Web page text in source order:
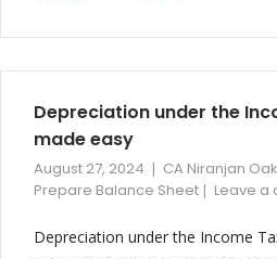
Depreciation under the
made easy
August 27, 2024 CA Niranjan Oak
Prepare Balance Sheet
Leave a
Depreciation under the Income